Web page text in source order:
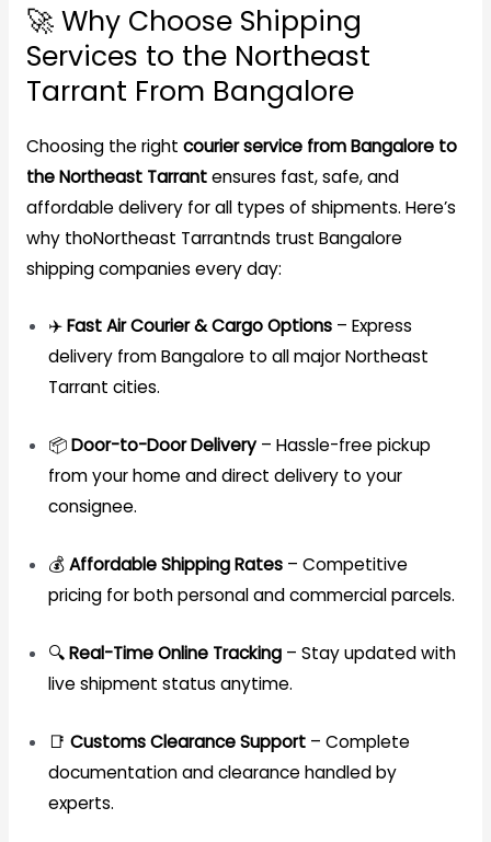
🚀 Why Choose Shipping
Services to the Northeast
Tarrant From Bangalore
Choosing the right courier service from Bangalore to
the Northeast Tarrantensures fast, safe, and
affordable delivery for all types of shipments. Here’s
why thoNortheast Tarrantnds trust Bangalore
shipping companies every day:
✈️Fast Air Courier & Cargo Options– Express
delivery from Bangalore to all major Northeast
Tarrant cities.
📦Door-to-Door Delivery– Hassle-free pickup
from your home and direct delivery to your
consignee.
💰Affordable Shipping Rates– Competitive
pricing for both personal and commercial parcels.
🔍Real-Time Online Tracking– Stay updated with
live shipment status anytime.
📑 Customs Clearance Support– Complete
documentation and clearance handled by
experts.